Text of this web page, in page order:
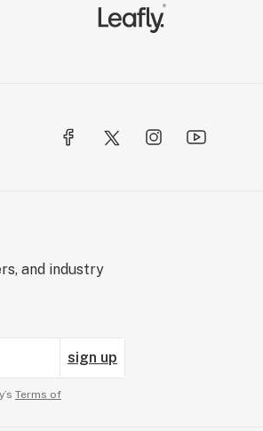
and industry
sign up
Terms of